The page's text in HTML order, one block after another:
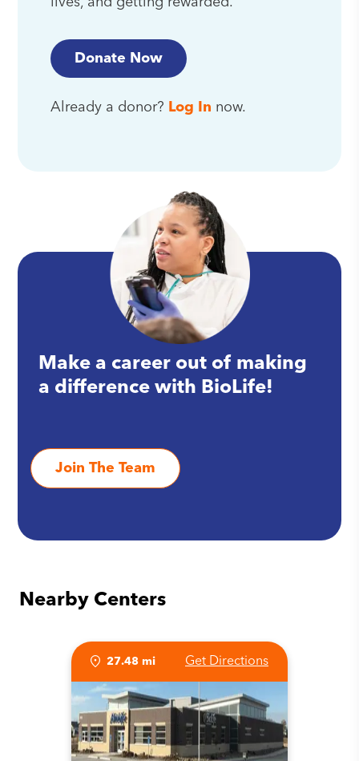
Donate Now
Already a donor? Log In now.
Make a career out of making
a difference with BioLife!
Join The Team
Nearby Centers
27.48 mi Get Directions